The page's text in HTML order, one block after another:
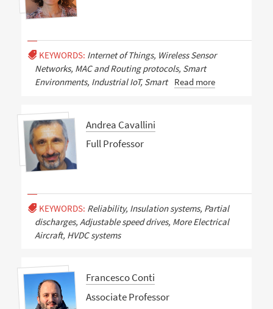
KEYWORDS: Internet of Things, Wireless Sensor
Networks, MAC and Routing protocols, Smart
Environments, Industrial IoT, Smart
Read more
Andrea Cavallini
Full Professor
KEYWORDS: Reliability, Insulation systems, Partial
discharges, Adjustable speed drives, More Electrical
Aircraft, HVDC systems
Francesco Conti
Associate Professor